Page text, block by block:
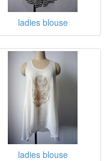
ladies blouse
ladies blouse